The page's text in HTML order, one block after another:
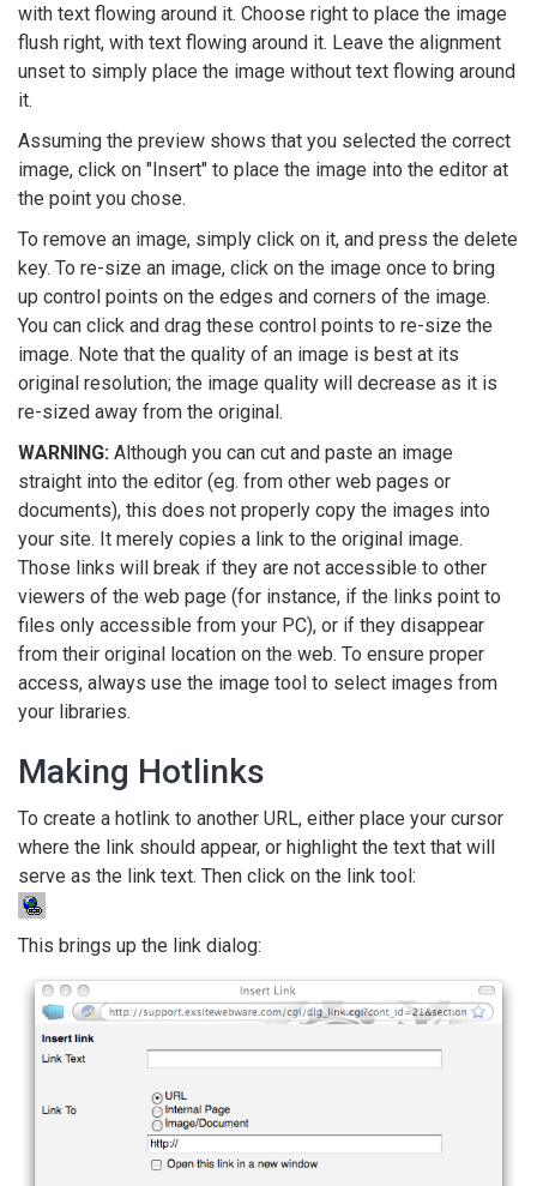
with text flowing around it. Choose right to place the image
flush right, with text flowing around it. Leave the alignment
unset to simply place the image without text flowing around
it.
Assuming the preview shows that you selected the correct
image, click on "Insert" to place the image into the editor at
the point you chose.
To remove an image, simply click on it, and press the delete
key. To re-size an image, click on the image once to bring
up control points on the edges and corners of the image.
You can click and drag these control points to re-size the
image. Note that the quality of an image is best at its
original resolution; the image quality will decrease as it is
re-sized away from the original.
WARNING: Although you can cut and paste an image
straight into the editor (eg. from other web pages or
documents), this does not properly copy the images into
your site. It merely copies a link to the original image.
Those links will break if they are not accessible to other
viewers of the web page (for instance, if the links point to
files only accessible from your PC), or if they disappear
from their original location on the web. To ensure proper
access, always use the image tool to select images from
your libraries.
Making Hotlinks
To create a hotlink to another URL, either place your cursor
where the link should appear, or highlight the text that will
serve as the link text. Then click on the link tool:
This brings up the link dialog: